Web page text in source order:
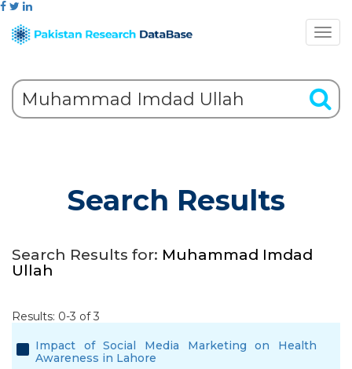
Search Results
Search Results for: Muhammad Imdad
Ullah
Results: 0-3 of 3
Impact of Social Media Marketing on Health
Awareness in Lahore